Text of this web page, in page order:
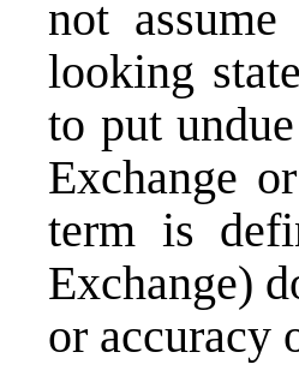
not
looking
to put
Exchange
term is
Exchange)
or accuracy